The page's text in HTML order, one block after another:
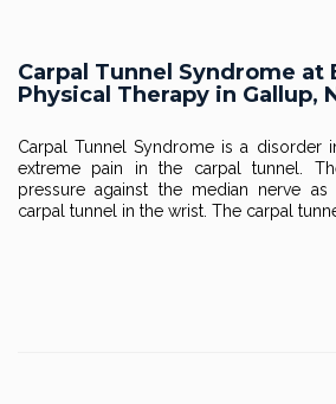
Carpal Tunnel Syndrome at
Physical Therapy in Gallup,
Carpal Tunnel Syndrome is a disorder
extreme pain in the carpal tunnel.
pressure against the median nerve
carpal tunnel in the wrist. The carpal